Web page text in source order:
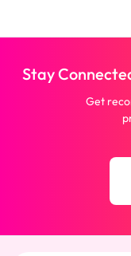
Stay
Get